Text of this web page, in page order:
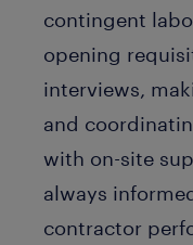
contingent
opening
interviews,
and
with on-site
always
contractor